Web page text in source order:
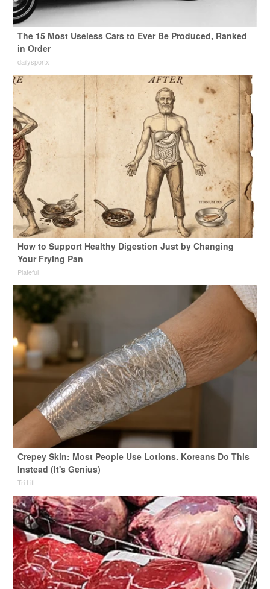
The 15 Most Useless Cars to Ever Be Produced, Ranked
in Order
dailysportx
How to Support Healthy Digestion Just by Changing
Your Frying Pan
Plateful
Crepey Skin: Most People Use Lotions. Koreans Do This
Instead (It's Genius)
Tri Lift